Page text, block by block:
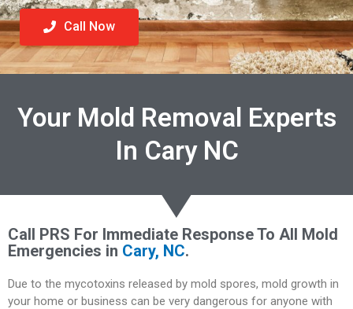
Call Now
Your Mold Removal Experts
In Cary NC
Call PRS For Immediate Response To All Mold
Emergencies in Cary, NC.
Due to the mycotoxins released by mold spores, mold growth in
your home or business can be very dangerous for anyone with